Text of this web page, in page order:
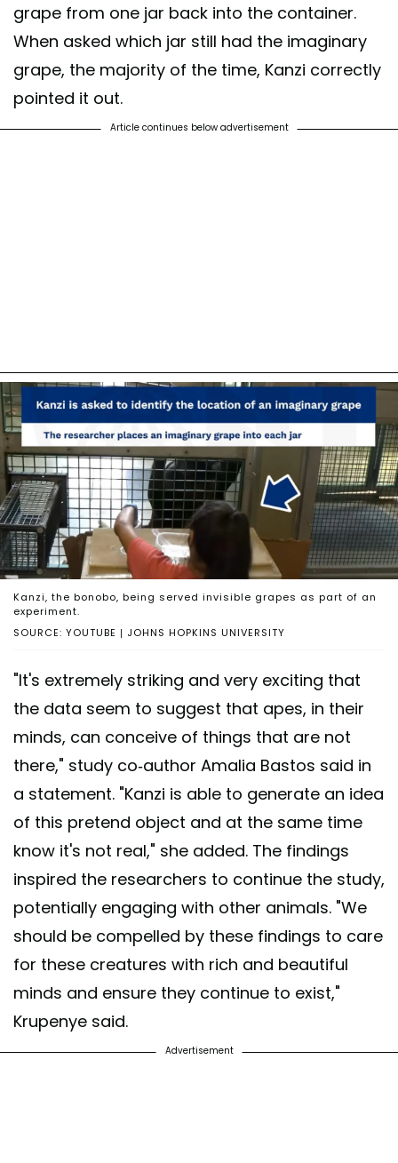
grape from one jar back into the container.
When asked which jar still had the imaginary
grape, the majority of the time, Kanzi correctly
pointed it out.
Article continues below advertisement
SOURCE: YOUTUBE | JOHNS HOPKINS UNIVERSITY
Kanzi, the bonobo, being served invisible grapes as part of an
experiment.
"It's extremely striking and very exciting that
the data seem to suggest that apes, in their
minds, can conceive of things that are not
there," study co-author Amalia Bastos said in
a statement. "Kanzi is able to generate an idea
of this pretend object and at the same time
know it's not real," she added. The findings
inspired the researchers to continue the study,
potentially engaging with other animals. "We
should be compelled by these findings to care
for these creatures with rich and beautiful
minds and ensure they continue to exist,"
Krupenye said.
Advertisement